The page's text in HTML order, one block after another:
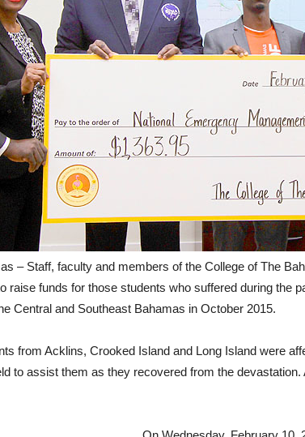
– Staff, faculty and members of the College of The
raise funds for those students who suffered during the
Central and Southeast Bahamas in October 2015.
from Acklins, Crooked Island and Long Island were
to assist them as they recovered from the devastation.